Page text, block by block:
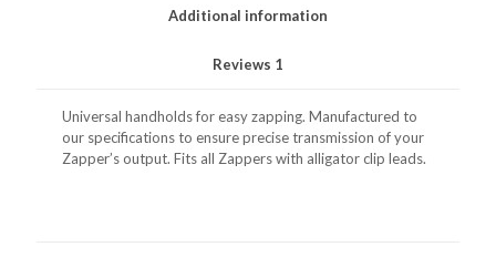
Additional information
Reviews 1
Universal handholds for easy zapping. Manufactured to
our specifications to ensure precise transmission of your
Zapper’s output. Fits all Zappers with alligator clip leads.